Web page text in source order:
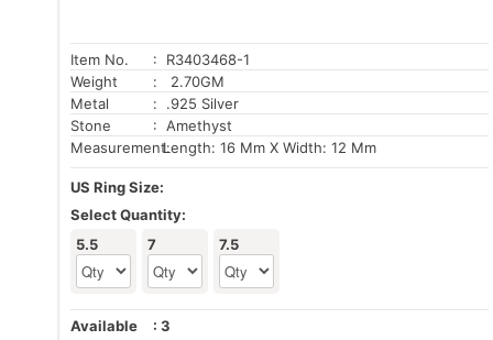
Item No.
: R3403468-1
Weight
: 2.70GM
Metal
: .925 Silver
Stone
: Amethyst
Measurement:Length: 16 Mm X Width: 12 Mm
US Ring Size:
Select Quantity:
5.5
7 7.5
Available : 3